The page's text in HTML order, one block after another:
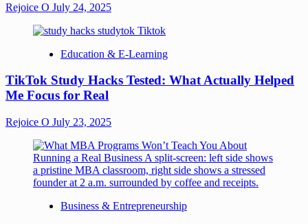
Rejoice O July 24, 2025
Education & E-Learning
TikTok Study Hacks Tested: What Actually Helped
Me Focus for Real
Rejoice O July 23, 2025
Business & Entrepreneurship